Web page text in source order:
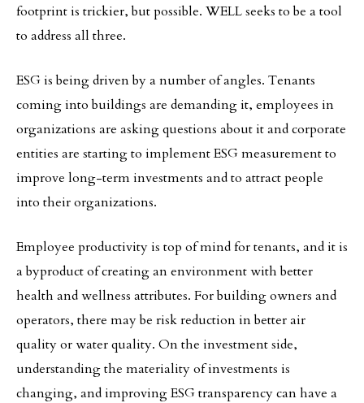
footprint is trickier, but possible. WELL seeks to be a tool
to address all three.
ESG is being driven by a number of angles. Tenants
coming into buildings are demanding it, employees in
organizations are asking questions about it and corporate
entities are starting to implement ESG measurement to
improve long-term investments and to attract people
into their organizations.
Employee productivity is top of mind for tenants, and it is
a byproduct of creating an environment with better
health and wellness attributes. For building owners and
operators, there may be risk reduction in better air
quality or water quality. On the investment side,
understanding the materiality of investments is
changing, and improving ESG transparency can have a